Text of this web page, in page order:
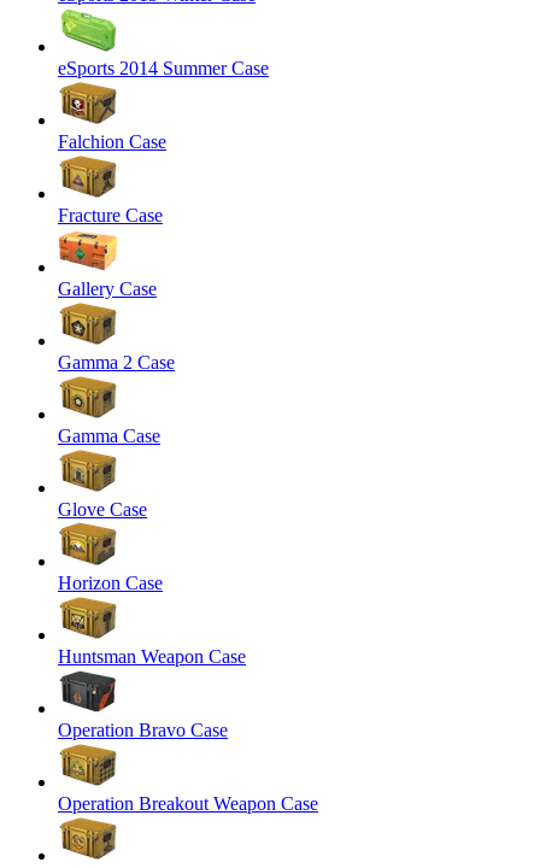
eSports 2014 Summer Case
Falchion Case
Fracture Case
Gallery Case
Gamma 2 Case
Gamma Case
Glove Case
Horizon Case
Huntsman Weapon Case
Operation Bravo Case
Operation Breakout Weapon Case